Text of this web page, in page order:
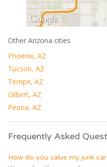
Other Arizona cities
Phoenix, AZ
Tucson, AZ
Tempe, AZ
Gilbert, AZ
Peoria, AZ
Frequently Asked
How do you value my junk